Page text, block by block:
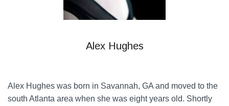
Alex Hughes
Alex Hughes was born in Savannah, GA and moved to the
south Atlanta area when she was eight years old. Shortly